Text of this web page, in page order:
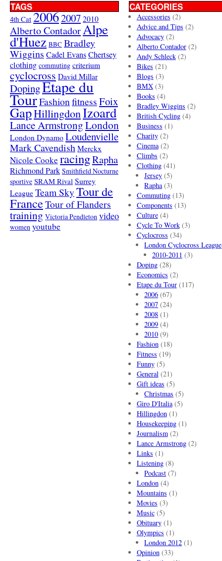
TAGS
4th Cat 20062007 2010
Alberto ContadorAlpe
d'Huez BBC Bradley
Wiggins Cadel EvansChertsey
clothing commuting criterium
cyclocross David Millar
DopingEtape du
TourFashionfitnessFoix
GapHillingdonIzoard
Lance ArmstrongLondon
London Dynamo Loudenvielle
Mark Cavendish Merckx
Nicole Cooke racingRapha
Richmond Park Smithfield Nocturne
sportive SRAM Rival Surrey
League Team SkyTour de
FranceTour of Flanders
training Victoria Pendleton video
women youtube
CATEGORIES
Accessories (2)
Advice and Tips (2)
Advocacy(2)
Alberto Contador(2)
Andy Schleck(2)
Bikes (21)
Blogs (3)
BMX(3)
Books (4)
Bradley Wiggins (2)
British Cycling(4)
Business (1)
Charity(2)
Cinema(2)
Climbs (2)
Clothing(41)
Jersey (5)
Rapha(3)
Commuting(13)
Components (13)
Culture(4)
Cycle To Work(3)
Cyclocross (34)
London Cyclocross League
2010-2011 (3)
Doping(28)
Economics (2)
Etape du Tour(117)
2006 (67)
2007 (24)
2008 (1)
2009 (4)
2010 (9)
Fashion(18)
Fitness (19)
Funny(5)
General(21)
Gift ideas (5)
Christmas (5)
Giro D'Italia(5)
Hillingdon(1)
Housekeeping(1)
Journalism(2)
Lance Armstrong(2)
Links (1)
Listening(8)
Podcast (7)
London(4)
Mountains (1)
Movies (3)
Music(5)
Obituary(1)
Olympics (1)
London 2012 (1)
Opinion(33)